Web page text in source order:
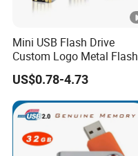
Mini USB Flash Drive
Custom Logo Metal Flash
Drive 4GB 8GB 1GB
Pendrive 16GB USB Stick
32g 64G
US$0.78-4.73